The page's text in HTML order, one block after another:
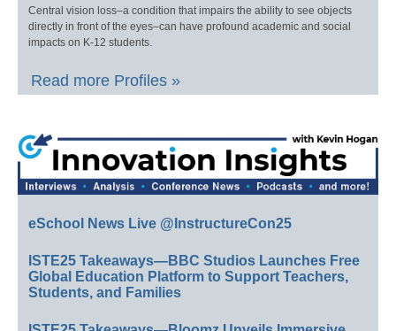
Central vision loss–a condition that impairs the ability to see objects
directly in front of the eyes–can have profound academic and social
impacts on K-12 students.
Read more Profiles »
eSchool News Live @InstructureCon25
ISTE25 Takeaways—BBC Studios Launches Free
Global Education Platform to Support Teachers,
Students, and Families